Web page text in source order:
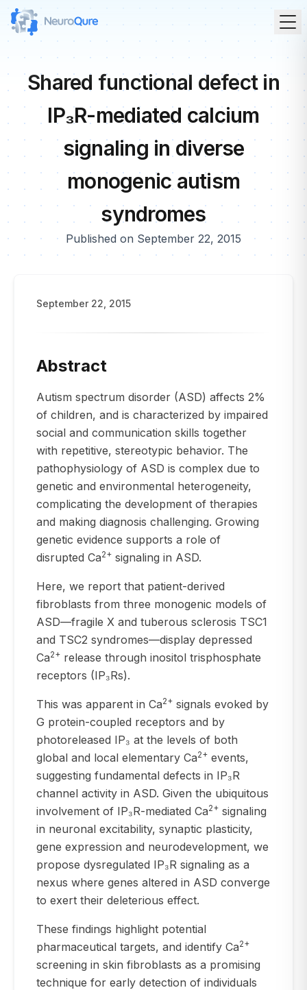
Shared functional defect in
IP₃R-mediated calcium
signaling in diverse
monogenic autism
syndromes
Published on September 22, 2015
September 22, 2015
Abstract
Autism spectrum disorder (ASD) affects 2%
of children, and is characterized by impaired
social and communication skills together
with repetitive, stereotypic behavior. The
pathophysiology of ASD is complex due to
genetic and environmental heterogeneity,
complicating the development of therapies
and making diagnosis challenging. Growing
genetic evidence supports a role of
disrupted Ca2+ signaling in ASD.
Here, we report that patient-derived
fibroblasts from three monogenic models of
ASD—fragile X and tuberous sclerosis TSC1
and TSC2 syndromes—display depressed
Ca2+ release through inositol trisphosphate
receptors (IP₃Rs).
This was apparent in Ca2+ signals evoked by
G protein-coupled receptors and by
photoreleased IP₃ at the levels of both
global and local elementary Ca2+ events,
suggesting fundamental defects in IP₃R
channel activity in ASD. Given the ubiquitous
involvement of IP₃R-mediated Ca2+ signaling
in neuronal excitability, synaptic plasticity,
gene expression and neurodevelopment, we
propose dysregulated IP₃R signaling as a
nexus where genes altered in ASD converge
to exert their deleterious effect.
These findings highlight potential
pharmaceutical targets, and identify Ca2+
screening in skin fibroblasts as a promising
technique for early detection of individuals